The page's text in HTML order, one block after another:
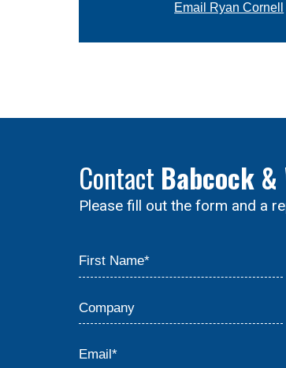
Email Ryan Cornell
Contact Babcock
Please fill out the form and a